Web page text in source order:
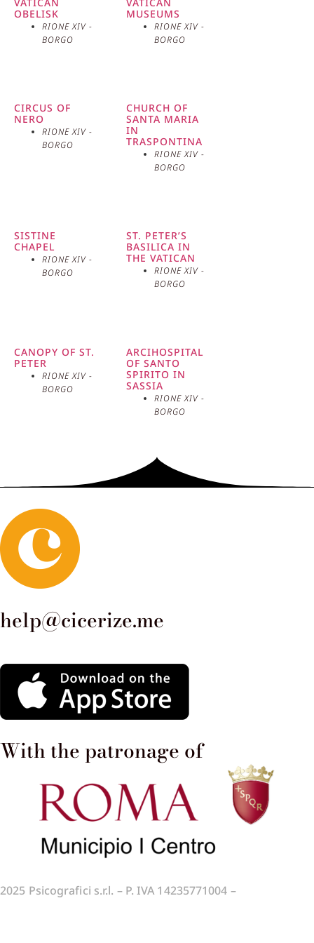
concerns the famous “Court of the Martyrs,” a
courtyard hidden among the houses of the village
where, according to tradition, several Christians were
VATICAN
OBELISK
RIONE XIV -
BORGO
VATICAN
MUSEUMS
RIONE XIV -
BORGO
CIRCUS OF
NERO
RIONE XIV -
BORGO
CHURCH OF
SANTA MARIA
IN
TRASPONTINA
RIONE XIV -
BORGO
SISTINE
CHAPEL
RIONE XIV -
BORGO
ST. PETER’S
BASILICA IN
THE VATICAN
RIONE XIV -
BORGO
CANOPY OF ST.
PETER
RIONE XIV -
BORGO
ARCIHOSPITAL
OF SANTO
SPIRITO IN
SASSIA
RIONE XIV -
BORGO
help@cicerize.me
With the patronage of​
2025 Psicografici s.r.l. – P. IVA 14235771004 –